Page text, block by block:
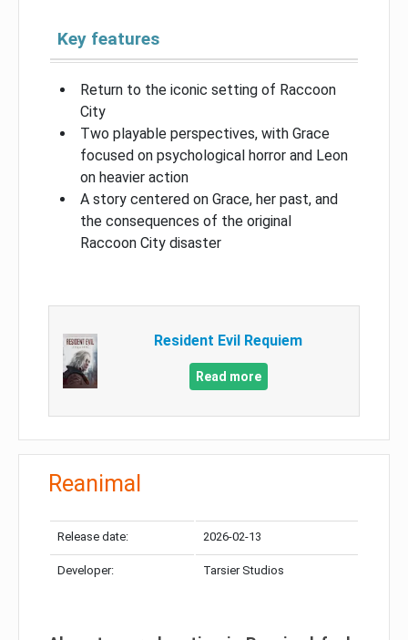
Key features
Return to the iconic setting of Raccoon
City
Two playable perspectives, with Grace
focused on psychological horror and Leon
on heavier action
A story centered on Grace, her past, and
the consequences of the original
Raccoon City disaster
Resident Evil Requiem
Read more
Reanimal
Release date: 2026-02-13
Developer: Tarsier Studios